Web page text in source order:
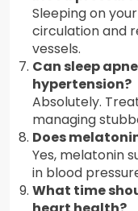
Sleeping on your
circulation and
vessels.
Can sleep
hypertension?
Absolutely.
managing
Does
Yes, melatonin
in blood
What time